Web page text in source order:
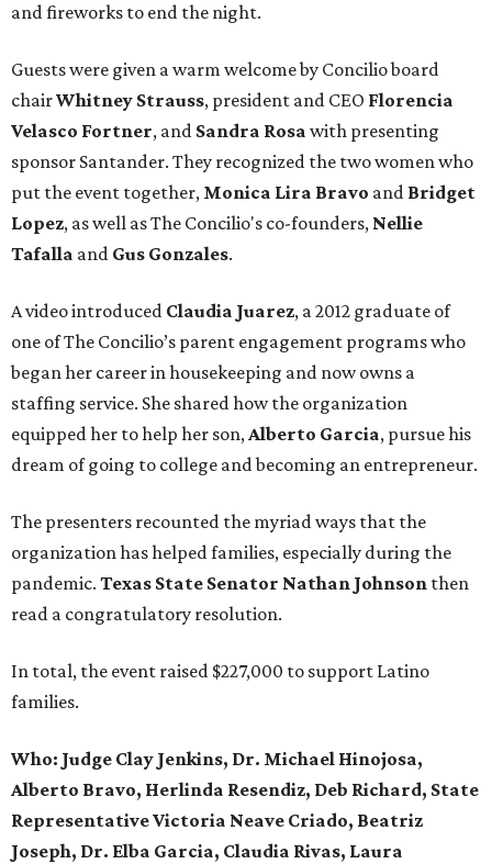
and fireworks to end the night.
Guests were given a warm welcome by Concilio board
chairWhitney Strauss, president and CEO Florencia
Velasco Fortner, and Sandra Rosa with presenting
sponsor Santander. They recognized the two women who
put the event together, Monica Lira Bravo and Bridget
Lopez, as well as The Concilio's co-founders, Nellie
Tafalla and Gus Gonzales.
A video introduced Claudia Juarez, a 2012 graduate of
one of The Concilio’s parent engagement programs who
began her career in housekeeping and now owns a
staffing service. She shared how the organization
equipped her to help her son,Alberto Garcia, pursue his
dream of going to college and becoming an entrepreneur.
The presenters recounted the myriad ways that the
organization has helped families, especially during the
pandemic. Texas State Senator Nathan Johnson then
read a congratulatory resolution.
In total, the event raised $227,000 to support Latino
families.
Who: Judge Clay Jenkins, Dr. Michael Hinojosa,
Alberto Bravo, Herlinda Resendiz, Deb Richard, State
Representative Victoria Neave Criado, Beatriz
Joseph, Dr. Elba Garcia, Claudia Rivas, Laura